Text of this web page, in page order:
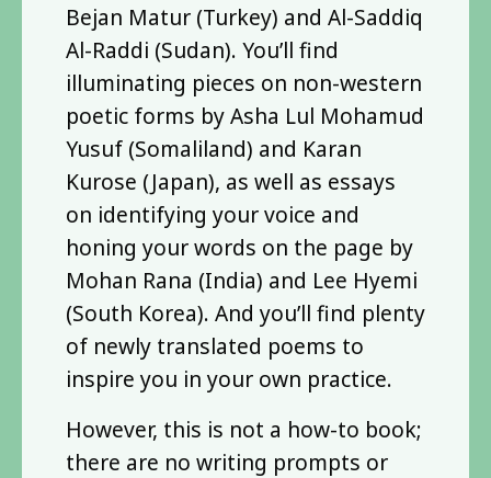
Bejan Matur (Turkey) and Al-Saddiq
Al-Raddi (Sudan). You’ll find
illuminating pieces on non-western
poetic forms by Asha Lul Mohamud
Yusuf (Somaliland) and Karan
Kurose (Japan), as well as essays
on identifying your voice and
honing your words on the page by
Mohan Rana (India) and Lee Hyemi
(South Korea). And you’ll find plenty
of newly translated poems to
inspire you in your own practice.
However, this is not a how-to book;
there are no writing prompts or